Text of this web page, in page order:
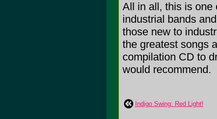
All in all, this is one
industrial bands
those new to
the greatest songs
compilation CD to
would recommend.
Indigo Swing: Red Light!